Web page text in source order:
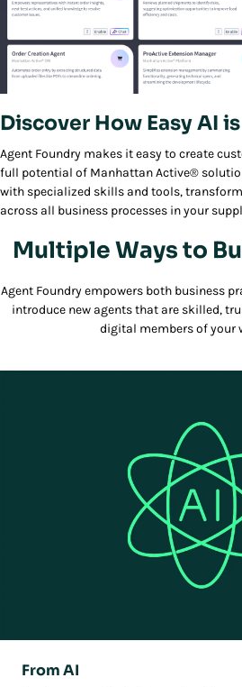
Discover How Easy AI is
Agent Foundry makes it easy to create
full potential of Manhattan Active®
with specialized skills and tools,
across all business processes in your
Play/Pause
Multiple Ways to
Agent Foundry empowers both business
introduce new agents that are skilled,
digital members of your
From AI